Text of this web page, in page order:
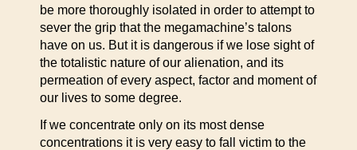
be more thoroughly isolated in order to attempt to
sever the grip that the megamachine’s talons
have on us. But it is dangerous if we lose sight of
the totalistic nature of our alienation, and its
permeation of every aspect, factor and moment of
our lives to some degree.
If we concentrate only on its most dense
concentrations it is very easy to fall victim to the